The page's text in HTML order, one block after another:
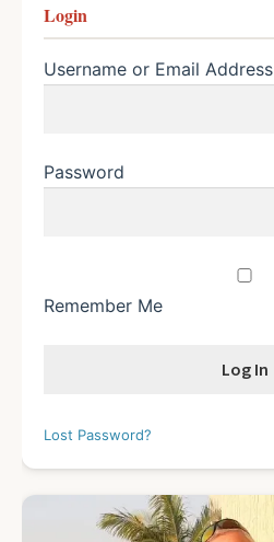
Login
Username or Email Address
Password
Remember Me
Lost Password?